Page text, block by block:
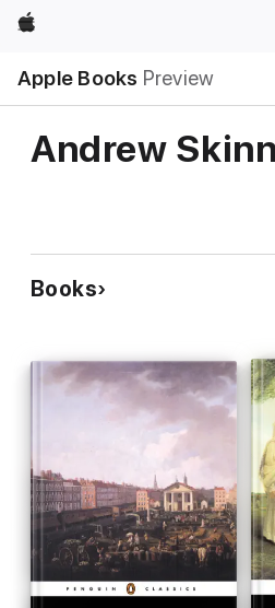
Apple
Apple Books Preview
Nav
Open
Menu
Andrew
Books